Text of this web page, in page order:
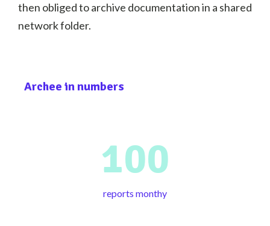
then obliged to archive documentation in a shared
network folder.
Archee in numbers
100
reports monthy